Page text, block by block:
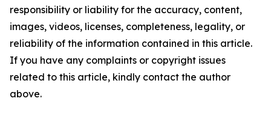
responsibility or liability for the accuracy, content,
images, videos, licenses, completeness, legality, or
reliability of the information contained in this article.
If you have any complaints or copyright issues
related to this article, kindly contact the author
above.